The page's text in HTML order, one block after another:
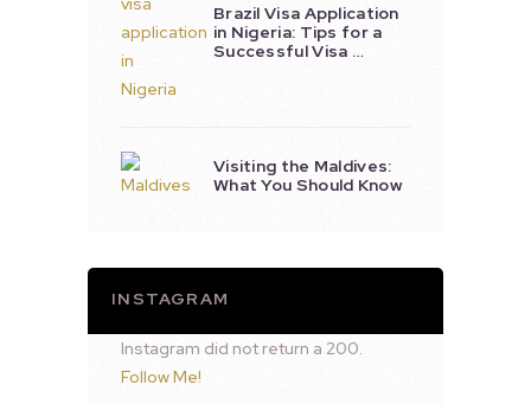
Brazil Visa Application
in Nigeria: Tips for a
Successful Visa …
Visiting the Maldives:
What You Should Know
INSTAGRAM
Instagram did not return a 200.
Follow Me!